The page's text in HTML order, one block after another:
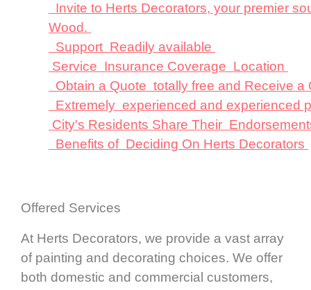
Invite to Herts Decorators, your premier
Wood.
Support Readily available
Service Insurance Coverage Location
Obtain a Quote totally free and Receive
Extremely experienced and experienced
City's Residents Share Their
Benefits of Deciding On Herts Decorators
Offered Services
At Herts Decorators, we provide a vast array
of painting and decorating choices. We offer
both domestic and commercial customers,